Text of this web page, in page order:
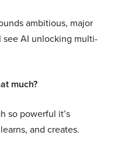
ambitious, major
see AI unlocking multi-
much?
so powerful it’s
and creates.